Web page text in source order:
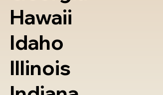
Hawaii
Idaho
Illinois